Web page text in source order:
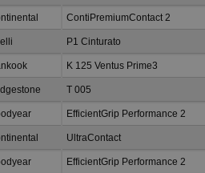
ContiPremiumContact 2
P1 Cinturato
K 125 Ventus Prime3
T 005
EfficientGrip Performance 2
UltraContact
EfficientGrip Performance 2